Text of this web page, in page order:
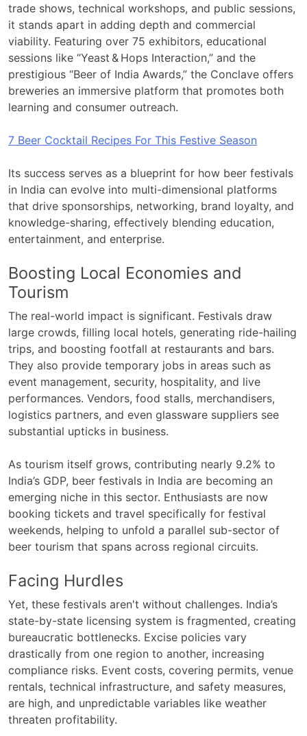
trade shows, technical workshops, and public sessions,
it stands apart in adding depth and commercial
viability. Featuring over 75 exhibitors, educational
sessions like “Yeast & Hops Interaction,” and the
prestigious “Beer of India Awards,” the Conclave offers
breweries an immersive platform that promotes both
learning and consumer outreach.
7 Beer Cocktail Recipes For This Festive Season
Its success serves as a blueprint for how beer festivals
in India can evolve into multi-dimensional platforms
that drive sponsorships, networking, brand loyalty, and
knowledge-sharing, effectively blending education,
entertainment, and enterprise.
Boosting Local Economies and
Tourism
The real-world impact is significant. Festivals draw
large crowds, filling local hotels, generating ride-hailing
trips, and boosting footfall at restaurants and bars.
They also provide temporary jobs in areas such as
event management, security, hospitality, and live
performances. Vendors, food stalls, merchandisers,
logistics partners, and even glassware suppliers see
substantial upticks in business.
As tourism itself grows, contributing nearly 9.2% to
India’s GDP, beer festivals in India are becoming an
emerging niche in this sector. Enthusiasts are now
booking tickets and travel specifically for festival
weekends, helping to unfold a parallel sub-sector of
beer tourism that spans across regional circuits.
Facing Hurdles
Yet, these festivals aren't without challenges. India’s
state-by-state licensing system is fragmented, creating
bureaucratic bottlenecks. Excise policies vary
drastically from one region to another, increasing
compliance risks. Event costs, covering permits, venue
rentals, technical infrastructure, and safety measures,
are high, and unpredictable variables like weather
threaten profitability.